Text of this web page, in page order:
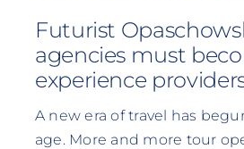
Futurist
agencies must
experience
A new era of travel has
age. More and more tour